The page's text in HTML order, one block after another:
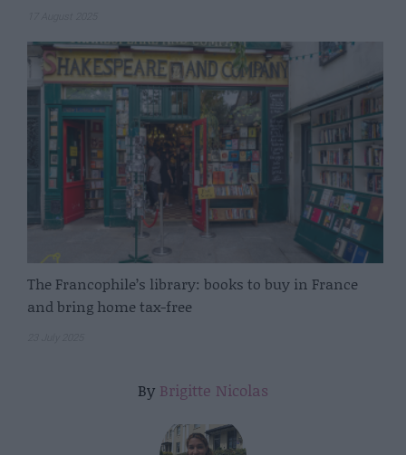
The Francophile’s library: books to buy in France
and bring home tax-free
By Brigitte Nicolas